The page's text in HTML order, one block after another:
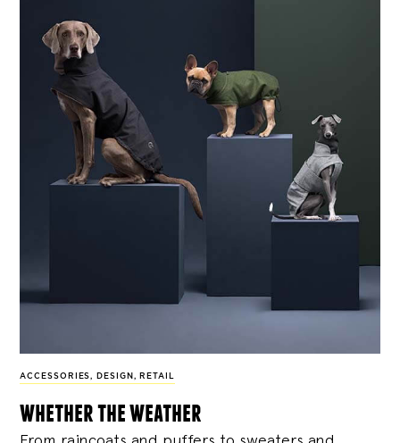
ACCESSORIES , DESIGN , RETAIL
whether the weather